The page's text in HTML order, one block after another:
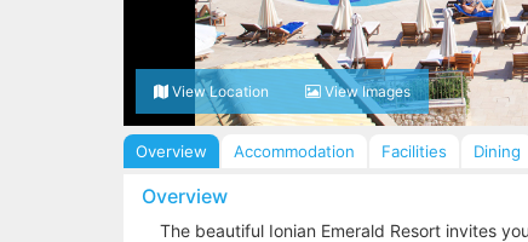
View Location View Images
Overview Accommodation Facilities Dining
Overview
The beautiful Ionian Emerald Resort invites